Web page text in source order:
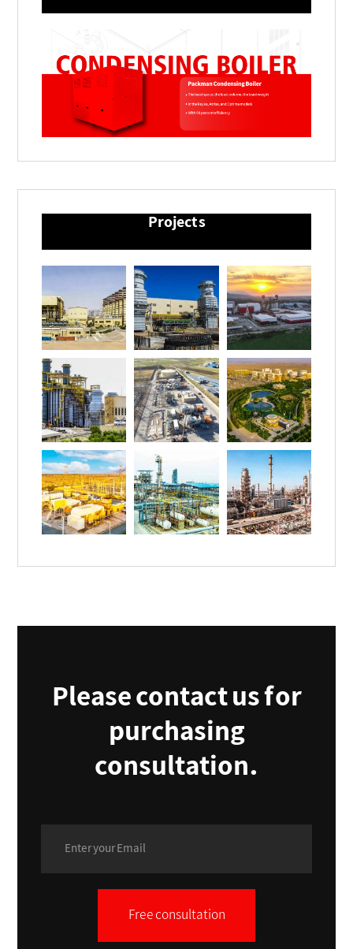
Projects
Please contact us for
purchasing
consultation.
Free consultation